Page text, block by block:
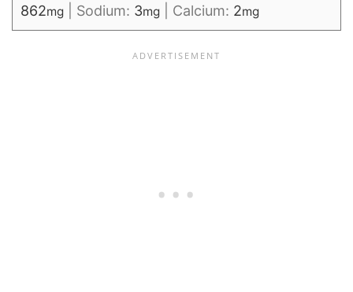
862mg Sodium: 3mg Calcium: 2mg